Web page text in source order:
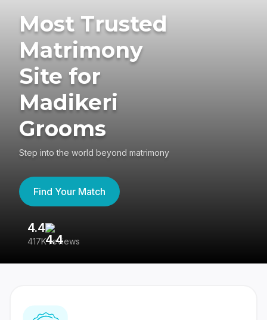
Most Trusted
Matrimony
Site for
Madikeri
Grooms
Step into the world beyond matrimony
Find Your Match
4.4
417K reviews